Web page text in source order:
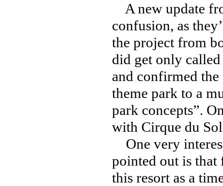
A new update
confusion, as
the project from
did get only
and confirmed
theme park to a
park concepts”.
with Cirque du
One very
pointed out is that
this resort as a